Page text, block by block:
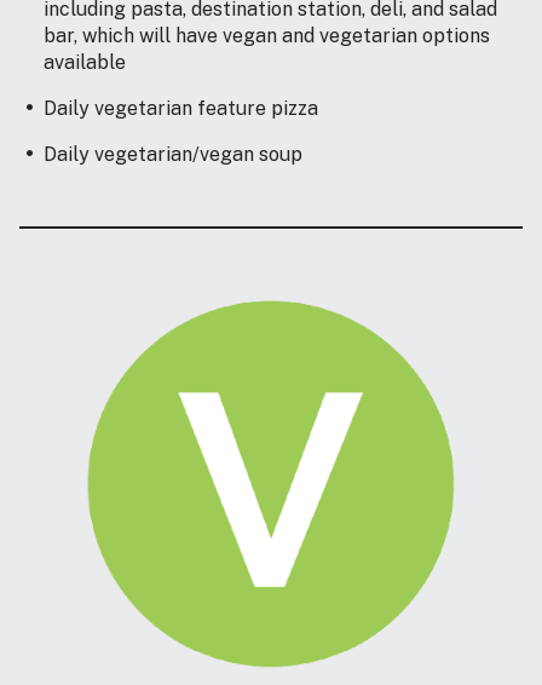
including pasta, destination station, deli, and salad
bar, which will have vegan and vegetarian options
available
Daily vegetarian feature pizza
Daily vegetarian/vegan soup